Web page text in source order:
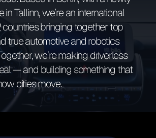
Tallinn, we’re an international
countries bringing together top
true automotive and robotics
we’re making driverless
— and building something that
cities move.